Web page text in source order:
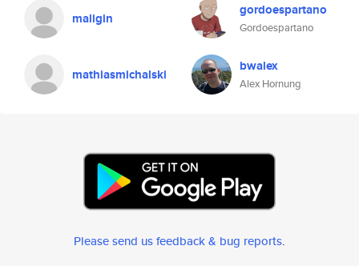
maligin gordoespartano
Gordoespartano
mathiasmichalski bwalex
Alex Hornung
Please send us feedback & bug reports.